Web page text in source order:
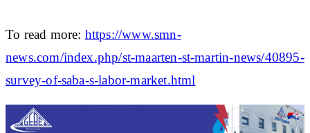
To read more: https://www.smn-
news.com/index.php/st-maarten-st-martin-news/40895-
survey-of-saba-s-labor-market.html